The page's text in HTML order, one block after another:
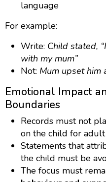
language
For example:
Write: Child stated,
with my mum”
Not: Mum upset him
Emotional Impact
Boundaries
Records must not
on the child for
Statements that
the child must be
The focus must